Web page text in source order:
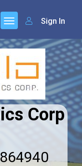
Sign In
Corp